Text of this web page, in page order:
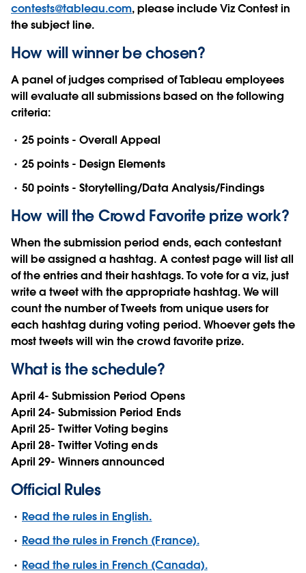
contests@tableau.com, please include Viz Contest in
the subject line.
How will winner be chosen?
A panel of judges comprised of Tableau employees
will evaluate all submissions based on the following
criteria:
25 points - Overall Appeal
25 points - Design Elements
50 points - Storytelling/Data Analysis/Findings
How will the Crowd Favorite prize work?
When the submission period ends, each contestant
will be assigned a hashtag. A contest page will list all
of the entries and their hashtags. To vote for a viz, just
write a tweet with the appropriate hashtag. We will
count the number of Tweets from unique users for
each hashtag during voting period. Whoever gets the
most tweets will win the crowd favorite prize.
What is the schedule?
April 4- Submission Period Opens
April 24- Submission Period Ends
April 25- Twitter Voting begins
April 28- Twitter Voting ends
April 29- Winners announced
Official Rules
Read the rules in English.
Read the rules in French (France).
Read the rules in French (Canada).